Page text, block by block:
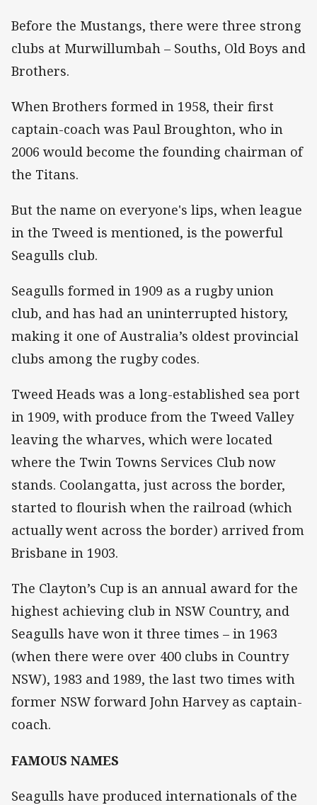
Before the Mustangs, there were three strong
clubs at Murwillumbah – Souths, Old Boys and
Brothers.
When Brothers formed in 1958, their first
captain-coach was Paul Broughton, who in
2006 would become the founding chairman of
the Titans.
But the name on everyone's lips, when league
in the Tweed is mentioned, is the powerful
Seagulls club.
Seagulls formed in 1909 as a rugby union
club, and has had an uninterrupted history,
making it one of Australia’s oldest provincial
clubs among the rugby codes.
Tweed Heads was a long-established sea port
in 1909, with produce from the Tweed Valley
leaving the wharves, which were located
where the Twin Towns Services Club now
stands. Coolangatta, just across the border,
started to flourish when the railroad (which
actually went across the border) arrived from
Brisbane in 1903.
The Clayton’s Cup is an annual award for the
highest achieving club in NSW Country, and
Seagulls have won it three times – in 1963
(when there were over 400 clubs in Country
NSW), 1983 and 1989, the last two times with
former NSW forward John Harvey as captain-
coach.
FAMOUS NAMES
Seagulls have produced internationals of the